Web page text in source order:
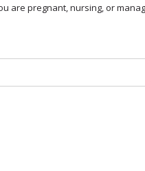
are pregnant, nursing, or